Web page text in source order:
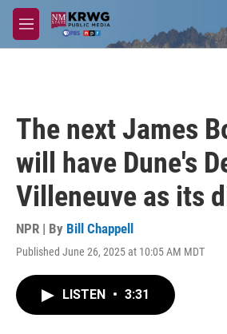
Skip to main content
M
e
The next James
will have Dune's
Villeneuve as its
NPR | By Bill Chappell
Published June 26, 2025 at 10:05 AM MDT
LISTEN • 3:31